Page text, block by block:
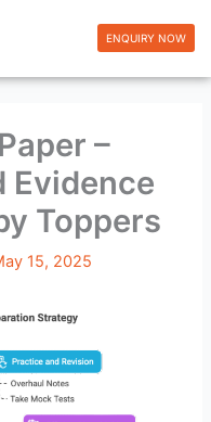
ENQUIRY NOW
–
Evidence
Toppers
15, 2025